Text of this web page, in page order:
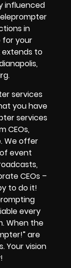
influenced
in
for your
to
services
you have
services
CEOs,
. We offer
event
CEOs –
to do it!
every
When the
are
Your vision